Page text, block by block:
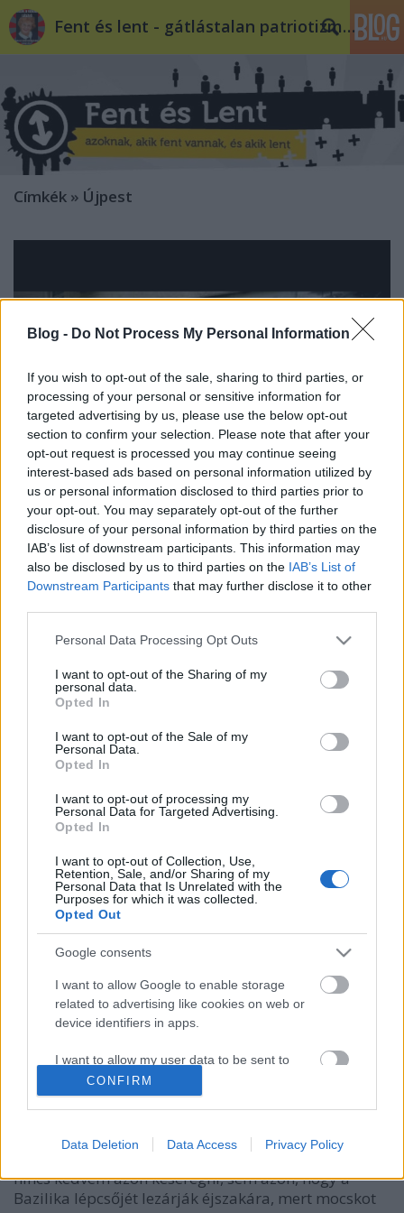
Blog - Do Not Process My Personal Information
If you wish to opt-out of the sale, sharing to third parties, or
processing of your personal or sensitive information for
targeted advertising by us, please use the below opt-out
section to confirm your selection. Please note that after your
opt-out request is processed you may continue seeing
interest-based ads based on personal information utilized by
us or personal information disclosed to third parties prior to
your opt-out. You may separately opt-out of the further
disclosure of your personal information by third parties on the
IAB’s list of downstream participants. This information may
also be disclosed by us to third parties on the IAB’s List of
Downstream Participants that may further disclose it to other
Please note that this website/app uses one or more Google
not limited to your visit or usage behaviour. You may click to
grant or deny consent to Google and its third-party tags to
use your data for below specified purposes in below Google
consent section.
Personal Data Processing Opt Outs
I want to opt-out of the Sharing of my
personal data.
Opted In
I want to opt-out of the Sale of my
Personal Data.
Opted In
I want to opt-out of processing my
Personal Data for Targeted Advertising.
Opted In
I want to opt-out of Collection, Use,
Retention, Sale, and/or Sharing of my
Personal Data that Is Unrelated with the
Purposes for which it was collected.
Opted Out
Google consents
I want to allow Google to enable storage
related to advertising like cookies on web or
device identifiers in apps.
I want to allow my user data to be sent to
Google for online advertising purposes.
personalized advertising.
related to analytics like cookies on web or
device identifiers in apps.
CONFIRM
Data Deletion Data Access Privacy Policy
Fent és lent - gátlástalan patriotizmus
Címkék » Újpest
Turistáskodás helyben, városélmény,
jóság
Tékás Lacika•2014. május 12.
elég szépen kialakult a városmegismerős séták
a Bupap és a Hosszúlépés is folyamatosan jön elő a
kattant témaötletekkel. Előbbinél a skála a Buda
Fent és Lent
magát az egyik bloggerünk a Deák tér ízléstelen
összevisszaságán. Én viszont úgy döntöttem, hogy
nincs kedvem azon keseregni, sem azon, hogy a
Bazilika lépcsőjét lezárják éjszakára, mert mocskot